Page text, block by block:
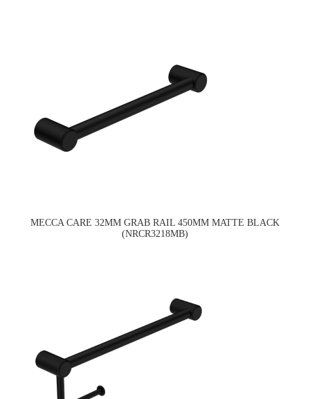
MECCA CARE 32MM GRAB RAIL 450MM MATTE BLACK
(NRCR3218MB)